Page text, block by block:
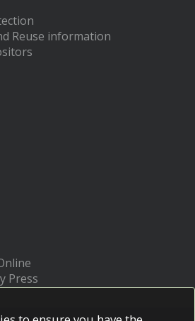
Reuse information
Press